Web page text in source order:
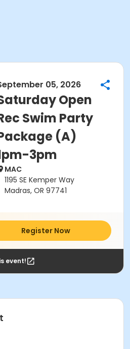
05, 2026
Open
Swim Party
(A)
3pm
MAC
1195 SE Kemper Way
Madras, OR 97741
Register Now
event!